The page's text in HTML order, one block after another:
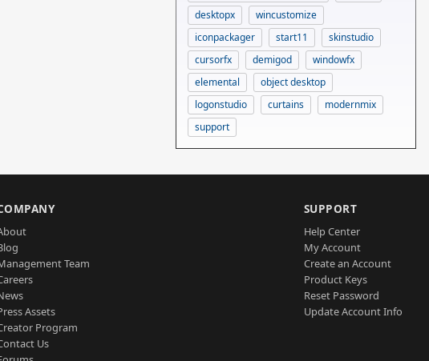
desktopx
wincustomize
iconpackager
start11
skinstudio
cursorfx
demigod
windowfx
elemental
object desktop
logonstudio
curtains
modernmix
support
Team
Assets
Program
Us
SUPPORT
Help Center
My Account
Create an Account
Product Keys
Reset Password
Update Account Info